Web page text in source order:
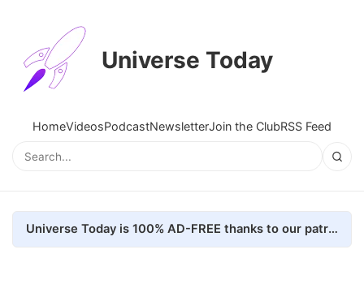
Universe Today
HomeVideosPodcastNewsletterJoin the ClubRSS Feed
Universe Today is 100% AD-FREE thanks to our patrons. Here's how we do it